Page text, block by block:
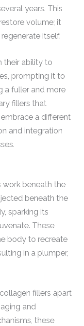
years. This
volume; it
itself.
their ability to
prompting it to
a fuller and more
fillers that
a different
and integration
work beneath the
beneath the
sparking its
These
body to recreate
in a plumper,
fillers apart
and
these